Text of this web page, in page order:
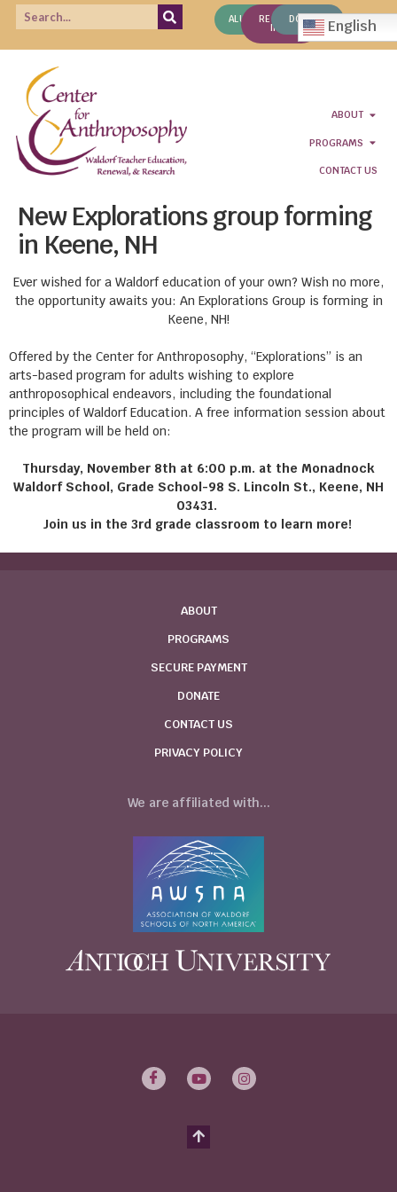
ALUMNIREQUEST
INFO
DONATE English
ABOUT
PROGRAMS
CONTACT US
New Explorations group forming
in Keene, NH
Ever wished for a Waldorf education of your own? Wish no more,
the opportunity awaits you: An Explorations Group is forming in
Keene, NH!
Offered by the Center for Anthroposophy, “Explorations” is an
arts-based program for adults wishing to explore
anthroposophical endeavors, including the foundational
principles of Waldorf Education. A free information session about
the program will be held on:
Thursday, November 8th at 6:00 p.m. at the Monadnock
Waldorf School, Grade School-98 S. Lincoln St., Keene, NH
03431.
Join us in the 3rd grade classroom to learn more!
ABOUT
PROGRAMS
SECURE PAYMENT
DONATE
CONTACT US
PRIVACY POLICY
We are affiliated with...